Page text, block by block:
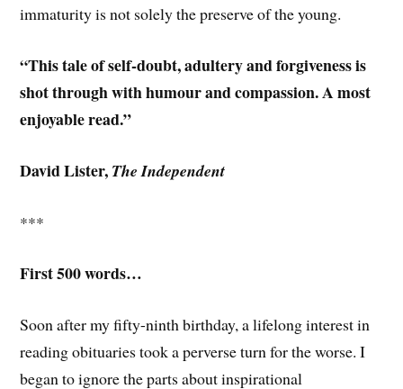
immaturity is not solely the preserve of the young.
“This tale of self-doubt, adultery and forgiveness is
shot through with humour and compassion. A most
enjoyable read.”
David Lister, The Independent
***
First 500 words…
Soon after my fifty-ninth birthday, a lifelong interest in
reading obituaries took a perverse turn for the worse. I
began to ignore the parts about inspirational